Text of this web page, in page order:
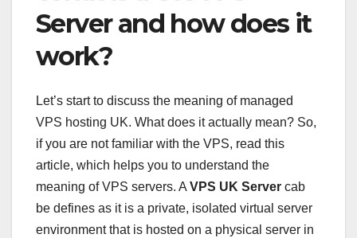
Server and how does it
work?
Let’s start to discuss the meaning of managed
VPS hosting UK. What does it actually mean? So,
if you are not familiar with the VPS, read this
article, which helps you to understand the
meaning of VPS servers. A VPS UK Server cab
be defines as it is a private, isolated virtual server
environment that is hosted on a physical server in